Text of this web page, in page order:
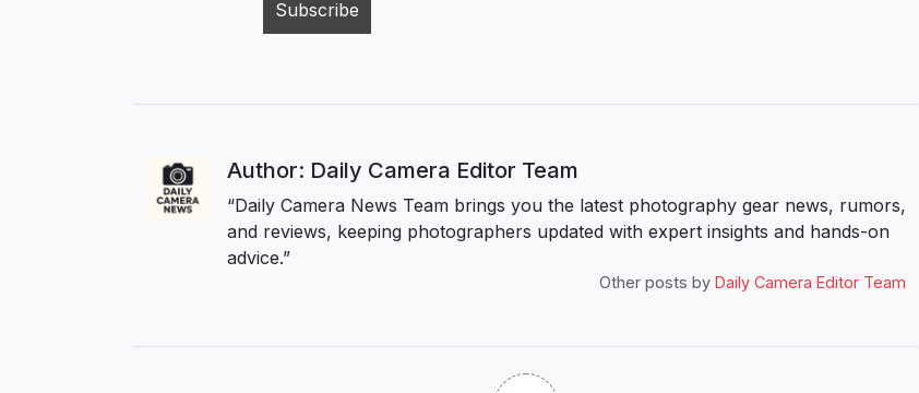
Author: Daily Camera Editor Team
“Daily Camera News Team brings you the latest photography gear news, rumors,
and reviews, keeping photographers updated with expert insights and hands-on
advice.”
Other posts by Daily Camera Editor Team